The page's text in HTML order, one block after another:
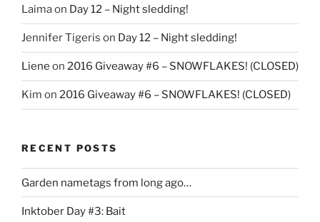
Laimaon Day 12 – Night sledding!
Jennifer Tigeris on Day 12 – Night sledding!
Liene on 2016 Giveaway #6 – SNOWFLAKES! (CLOSED)
Kim on 2016 Giveaway #6 – SNOWFLAKES! (CLOSED)
RECENT POSTS
Garden nametags from long ago…
Inktober Day #3: Bait